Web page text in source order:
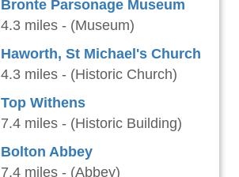
Bronte Parsonage Museum
4.3 miles - (Museum)
Haworth, St Michael's Church
4.3 miles - (Historic Church)
Top Withens
7.4 miles - (Historic Building)
Bolton Abbey
7.4 miles - (Abbey)